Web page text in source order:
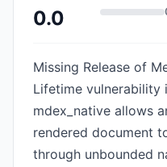
0.0
Missing Release of
Lifetime vulnerability
mdex_native allows
rendered document
through unbounded